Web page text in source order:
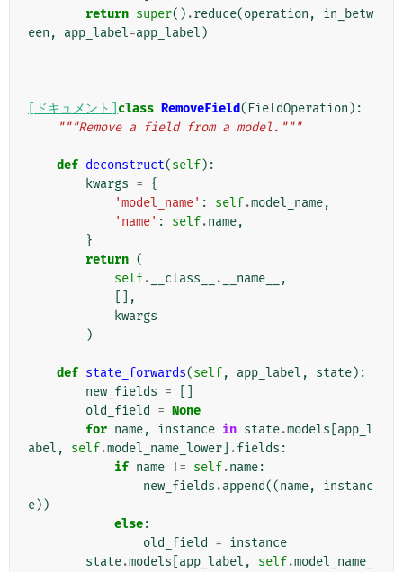
return super() .reduce(operation ,
in_betw
een , app_label=app_label )
[ドキュメント] class RemoveField( FieldOperation ):
"""Remove a field from a model."""
def deconstruct(self):
kwargs = {
'model_name' : self.model_name,
'name' : self.name,
}
return (
self. __class__ . __name__
,
[],
kwargs
)
def state_forwards(self, app_label , state):
new_fields =
old_field
= None
for name, instance in state.models app_l
abel , self.model_name_lower .fields :
if name != self.name:
new_fields .append((name,
instanc
e))
else:
old_field
= instance
state.models app_label , self.model_name_